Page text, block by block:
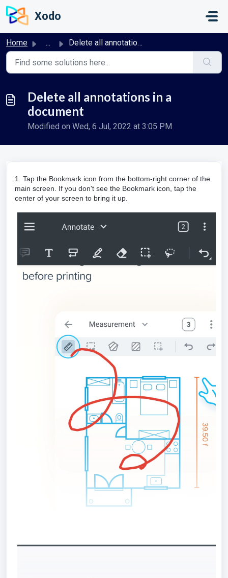
Skip to main content
Xodo
Home ... Delete all annotations in a document
Delete all annotations in a
document
Modified on Wed, 6 Jul, 2022 at 3:05 PM
1. Tap the Bookmark icon from the bottom-right corner of the
main screen. If you don't see the Bookmark icon, tap the
center of your screen to bring it up.